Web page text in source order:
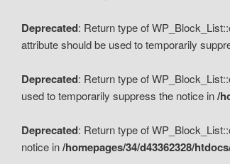
Deprecated: Return type of
attribute should be used to temporarily
Deprecated: Return type of
used to temporarily suppress the notice in/
Deprecated: Return type of
notice in/homepages/34/d43362328/